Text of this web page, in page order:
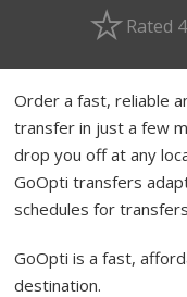
Rated
Order a fast, reliable
transfer in just a few
drop you off at any
GoOpti transfers
schedules for
GoOpti is a fast,
destination.